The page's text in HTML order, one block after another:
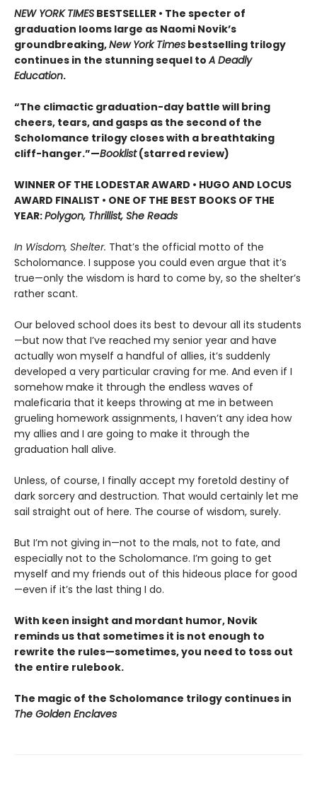
NEW YORK TIMES BESTSELLER • The specter of
graduation looms large as Naomi Novik’s
groundbreaking,New York Times bestselling trilogy
continues in the stunning sequel toA Deadly
Education.
“The climactic graduation-day battle will bring
cheers, tears, and gasps as the second of the
Scholomance trilogy closes with a breathtaking
cliff-hanger.”—Booklist(starred review)
WINNER OF THE LODESTAR AWARD • HUGO AND LOCUS
AWARD FINALIST • ONE OF THE BEST BOOKS OF THE
YEAR:Polygon, Thrillist, She Reads
In Wisdom, Shelter. That’s the official motto of the
Scholomance. I suppose you could even argue that it’s
true—only the wisdom is hard to come by, so the shelter’s
rather scant.
Our beloved school does its best to devour all its students
—but now that I’ve reached my senior year and have
actually won myself a handful of allies, it’s suddenly
developed a very particular craving for me. And even if I
somehow make it through the endless waves of
maleficaria that it keeps throwing at me in between
grueling homework assignments, I haven’t any idea how
my allies and I are going to make it through the
graduation hall alive.
Unless, of course, I finally accept my foretold destiny of
dark sorcery and destruction. That would certainly let me
sail straight out of here. The course of wisdom, surely.
But I’m not giving in—not to the mals, not to fate, and
especially not to the Scholomance. I’m going to get
myself and my friends out of this hideous place for good
—even if it’s the last thing I do.
With keen insight and mordant humor, Novik
reminds us that sometimes it is not enough to
rewrite the rules—sometimes, you need to toss out
the entire rulebook.
The magic of the Scholomance trilogy continues in
The Golden Enclaves